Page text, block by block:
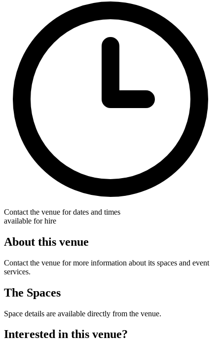
Contact the venue for dates and times
available for hire
About this venue
Contact the venue for more information about its spaces and event
services.
The Spaces
Space details are available directly from the venue.
Interested in this venue?